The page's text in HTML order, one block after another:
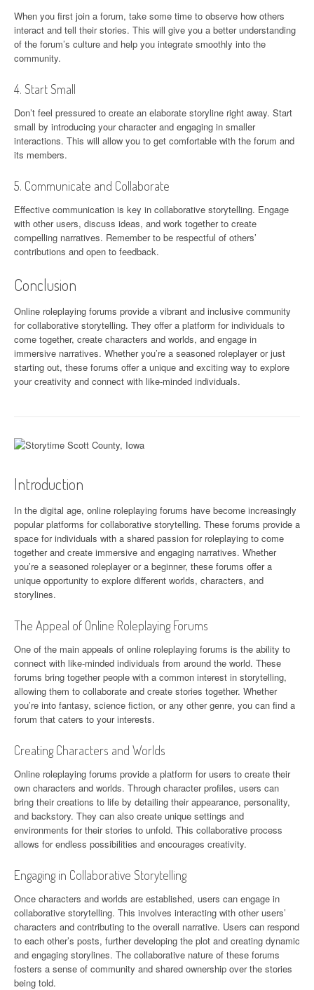
When you first join a forum, take some time to observe how others
interact and tell their stories. This will give you a better understanding
of the forum’s culture and help you integrate smoothly into the
community.
4. Start Small
Don’t feel pressured to create an elaborate storyline right away. Start
small by introducing your character and engaging in smaller
interactions. This will allow you to get comfortable with the forum and
its members.
5. Communicate and Collaborate
Effective communication is key in collaborative storytelling. Engage
with other users, discuss ideas, and work together to create
compelling narratives. Remember to be respectful of others’
contributions and open to feedback.
Conclusion
Online roleplaying forums provide a vibrant and inclusive community
for collaborative storytelling. They offer a platform for individuals to
come together, create characters and worlds, and engage in
immersive narratives. Whether you’re a seasoned roleplayer or just
starting out, these forums offer a unique and exciting way to explore
your creativity and connect with like-minded individuals.
Introduction
In the digital age, online roleplaying forums have become increasingly
popular platforms for collaborative storytelling. These forums provide a
space for individuals with a shared passion for roleplaying to come
together and create immersive and engaging narratives. Whether
you’re a seasoned roleplayer or a beginner, these forums offer a
unique opportunity to explore different worlds, characters, and
storylines.
The Appeal of Online Roleplaying Forums
One of the main appeals of online roleplaying forums is the ability to
connect with like-minded individuals from around the world. These
forums bring together people with a common interest in storytelling,
allowing them to collaborate and create stories together. Whether
you’re into fantasy, science fiction, or any other genre, you can find a
forum that caters to your interests.
Creating Characters and Worlds
Online roleplaying forums provide a platform for users to create their
own characters and worlds. Through character profiles, users can
bring their creations to life by detailing their appearance, personality,
and backstory. They can also create unique settings and
environments for their stories to unfold. This collaborative process
allows for endless possibilities and encourages creativity.
Engaging in Collaborative Storytelling
Once characters and worlds are established, users can engage in
collaborative storytelling. This involves interacting with other users’
characters and contributing to the overall narrative. Users can respond
to each other’s posts, further developing the plot and creating dynamic
and engaging storylines. The collaborative nature of these forums
fosters a sense of community and shared ownership over the stories
being told.